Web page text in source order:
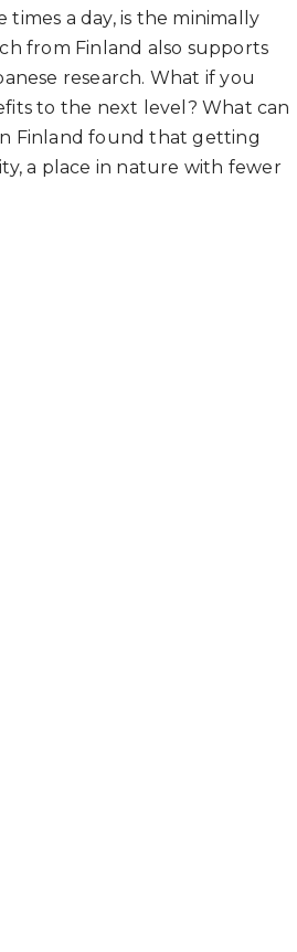
a day, is the minimally
from Finland also supports
research. What if you
to the next level? What can
Finland found that getting
a place in nature with fewer